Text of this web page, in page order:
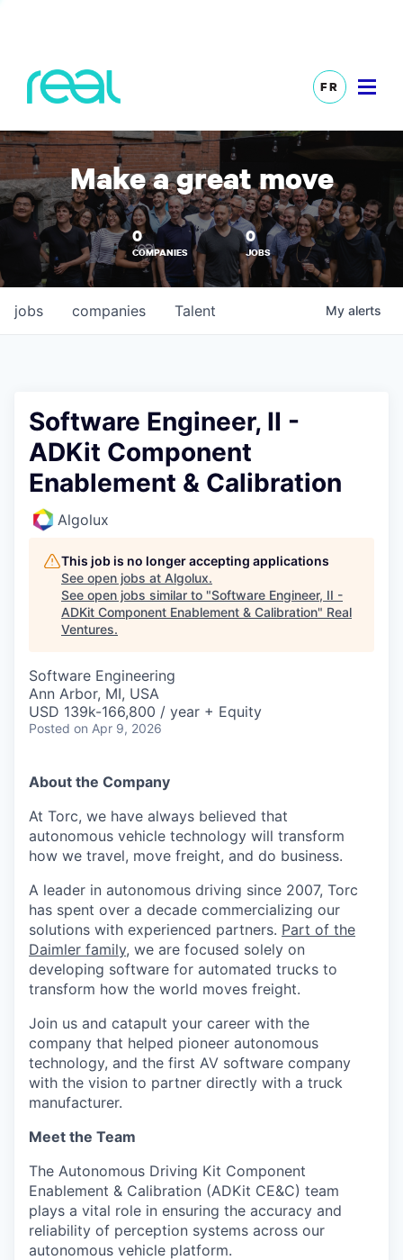
FR
Make a great move
0
COMPANIES
0
JOBS
jobs companies Talent My alerts
Software Engineer, II -
ADKit Component
Enablement & Calibration
Algolux
This job is no longer accepting applications
See open jobs at Algolux.
See open jobs similar to "Software Engineer, II -
ADKit Component Enablement & Calibration" Real
Ventures.
Software Engineering
Ann Arbor, MI, USA
USD 139k-166,800 / year + Equity
Posted on Apr 9, 2026
About the Company
At Torc, we have always believed that
autonomous vehicle technology will transform
how we travel, move freight, and do business.
A leader in autonomous driving since 2007, Torc
has spent over a decade commercializing our
solutions with experienced partners. Part of the
Daimler family, we are focused solely on
developing software for automated trucks to
transform how the world moves freight.
Join us and catapult your career with the
company that helped pioneer autonomous
technology, and the first AV software company
with the vision to partner directly with a truck
manufacturer.
Meet the Team
The Autonomous Driving Kit Component
Enablement & Calibration (ADKit CE&C) team
plays a vital role in ensuring the accuracy and
reliability of perception systems across our
autonomous vehicle platform.